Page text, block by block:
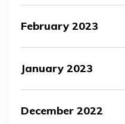
February 2023
January 2023
December 2022